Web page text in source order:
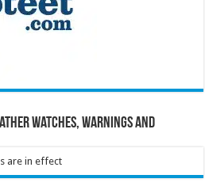
Watches, Warnings and
are in effect